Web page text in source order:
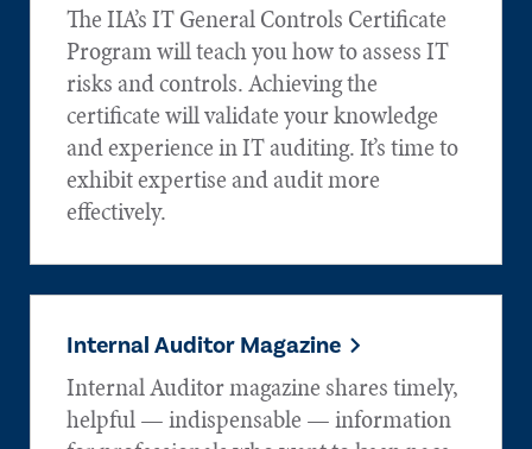
The IIA’s IT General Controls Certificate
Program will teach you how to assess IT
risks and controls. Achieving the
certificate will validate your knowledge
and experience in IT auditing. It’s time to
exhibit expertise and audit more
effectively.
Internal Auditor Magazine
Internal Auditor magazine shares timely,
helpful — indispensable — information